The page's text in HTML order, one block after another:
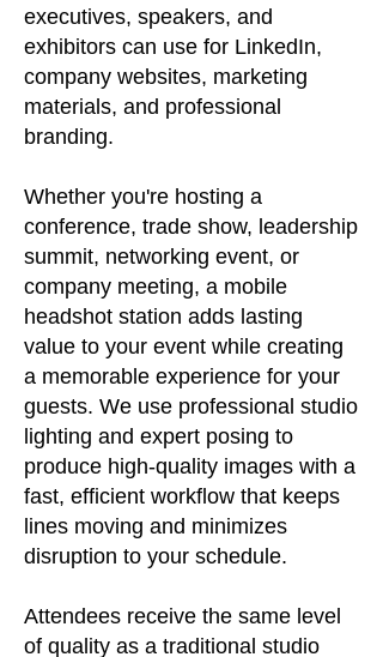
executives, speakers, and
exhibitors can use for LinkedIn,
company websites, marketing
materials, and professional
branding.
Whether you're hosting a
conference, trade show, leadership
summit, networking event, or
company meeting, a mobile
headshot station adds lasting
value to your event while creating
a memorable experience for your
guests. We use professional studio
lighting and expert posing to
produce high-quality images with a
fast, efficient workflow that keeps
lines moving and minimizes
disruption to your schedule.
Attendees receive the same level
of quality as a traditional studio